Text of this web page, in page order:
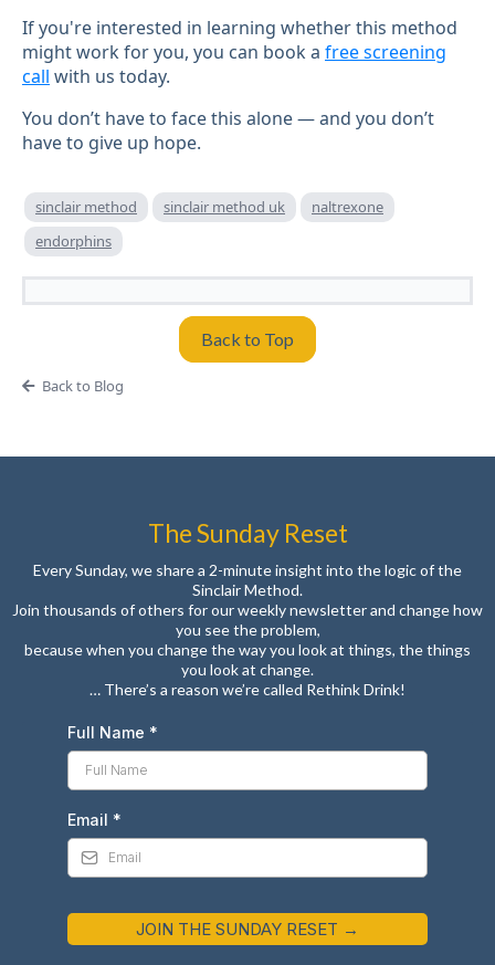
If you're interested in learning whether this method
might work for you, you can book a free screening
call with us today.
You don’t have to face this alone — and you don’t
have to give up hope.
sinclair method sinclair method uk
naltrexone
endorphins
Back to Top
Back to Blog
The Sunday Reset
Every Sunday, we share a 2-minute insight into the logic of the
Sinclair Method.
Join thousands of others for our weekly newsletter and change how
you see the problem,
because when you change the way you look at things, the things
you look at change.
… There’s a reason we’re called Rethink Drink!
Full Name *
Email *
JOIN THE SUNDAY RESET →